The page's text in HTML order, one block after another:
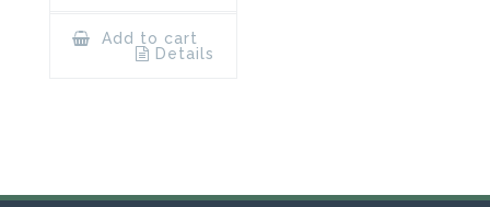
Add to cart
Details